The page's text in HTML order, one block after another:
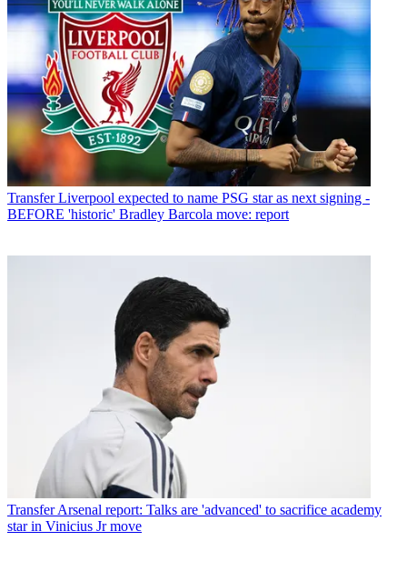
Transfer Liverpool expected to name PSG star as next signing -
BEFORE 'historic' Bradley Barcola move: report
Transfer Arsenal report: Talks are 'advanced' to sacrifice academy
star in Vinicius Jr move